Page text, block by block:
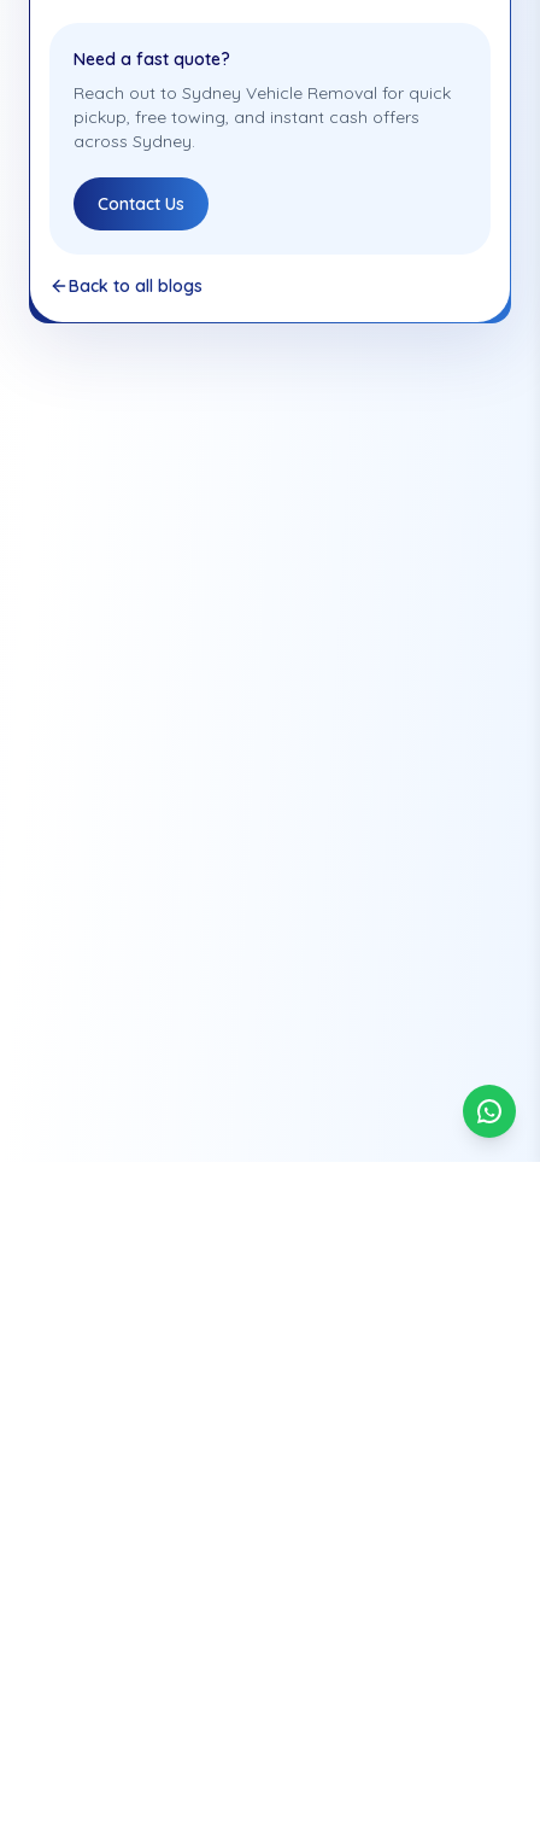
Need a fast quote?
Reach out to Sydney Vehicle Removal for quick
pickup, free towing, and instant cash offers
across Sydney.
Contact Us
Back to all blogs